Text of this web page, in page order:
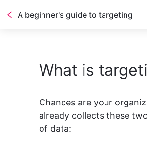
A beginner's guide to targeting
What is
Chances are your
already collects these
of data: